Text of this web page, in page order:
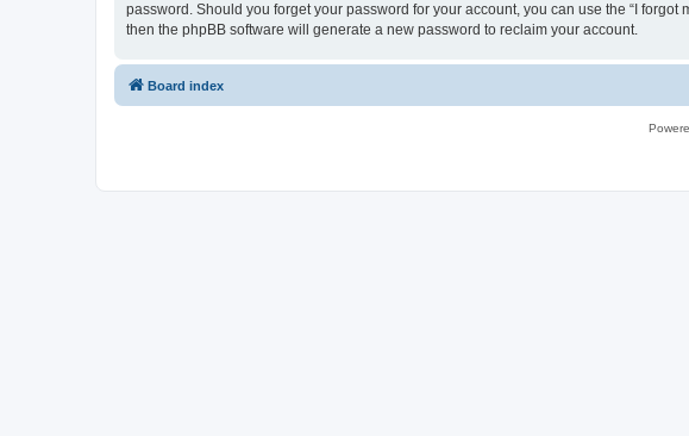
password. Should you forget your password for your account, you can use the “I
then the phpBB software will generate a new password to reclaim your account.
Board index